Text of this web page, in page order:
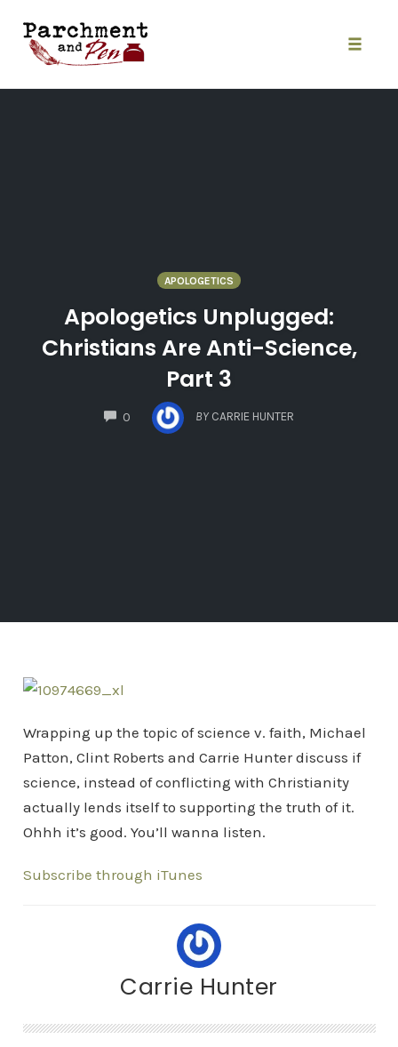
content
APOLOGETICS
Apologetics Unplugged:
Christians Are Anti-Science,
Part 3
0
COMMENTS
BY CARRIE HUNTER
Wrapping up the topic of science v. faith, Michael
Patton, Clint Roberts and Carrie Hunter discuss if
science, instead of conflicting with Christianity
actually lends itself to supporting the truth of it.
Ohhh it’s good. You’ll wanna listen.
Subscribe through iTunes
Carrie Hunter